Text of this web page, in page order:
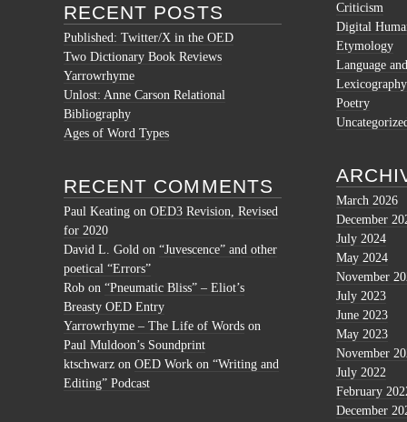
RECENT POSTS
Published: Twitter/X in the OED
Two Dictionary Book Reviews
Yarrowrhyme
Unlost: Anne Carson Relational
Bibliography
Ages of Word Types
RECENT COMMENTS
Paul Keating on OED3 Revision, Revised
for 2020
David L. Gold on “Juvescence” and other
poetical “Errors”
Rob on “Pneumatic Bliss” – Eliot’s
Breasty OED Entry
Yarrowrhyme – The Life of Words on
Paul Muldoon’s Soundprint
ktschwarz on OED Work on “Writing and
Editing” Podcast
Criticism
Digital
Etymology
Language
Lexicography
Poetry
March 2026
December
July 2024
May 2024
November
July 2023
June 2023
May 2023
November
July 2022
February
December